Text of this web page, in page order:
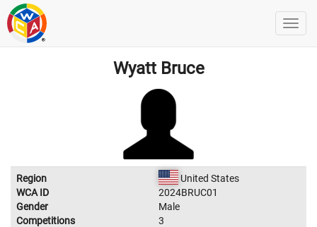
Wyatt Bruce
Region
United States
WCA ID
2024BRUC01
Gender
Male
Competitions
3